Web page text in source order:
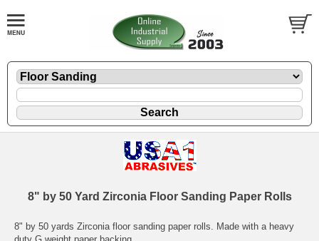
8" by 50 Yard Zirconia Floor Sanding Paper Rolls
8" by 50 yards Zirconia floor sanding paper rolls. Made with a heavy